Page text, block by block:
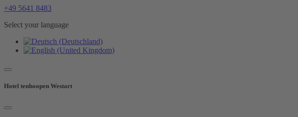
+49 5641 8483
Select your language
Hotel tenhoopen Westart